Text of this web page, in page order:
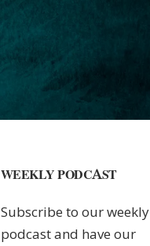
WEEKLY PODCAST
Subscribe to our weekly
podcast and have our